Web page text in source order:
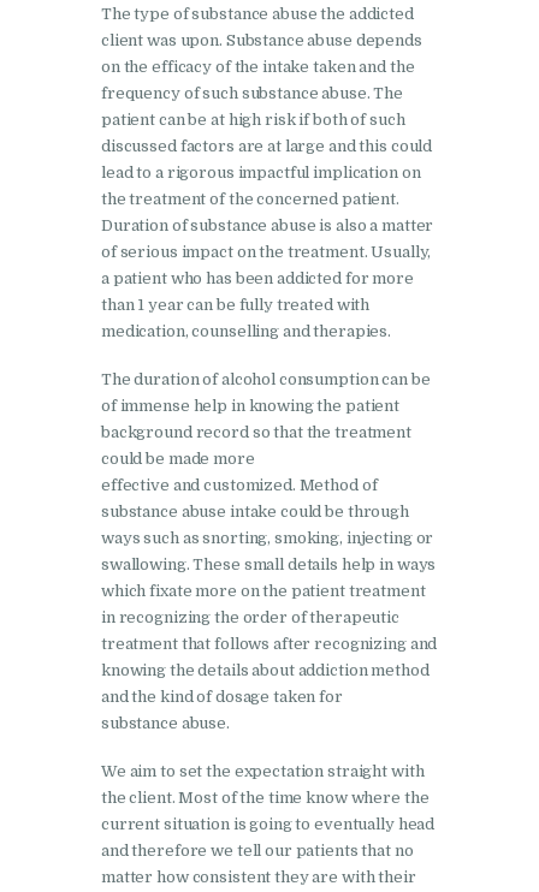
Nasha Mukti Kendra in
Lakhanpur
Nasha Mukti Kendra in
Mani Majra
Nasha Mukti Kendra in
Mukerian
Nasha Mukti Kendra in
Nabha
Nasha Mukti Kendra in
Nasha Mukti Kendra in
Phagwara
Nasha Mukti Kendra in
Phillaur
Nasha Mukti Kendra in
Pinjore
Nasha Mukti Kendra in
Raipur Rani
Nasha Mukti Kendra in
Rajkot
Nasha Mukti Kendra in
Rajpura
Nasha Mukti Kendra in
Saha
The type of substance abuse the addicted
client was upon. Substance abuse depends
on the efficacy of the intake taken and the
frequency of such substance abuse. The
patient can be at high risk if both of such
discussed factors are at large and this could
lead to a rigorous impactful implication on
the treatment of the concerned patient.
Duration of substance abuse is also a matter
of serious impact on the treatment. Usually,
a patient who has been addicted for more
than 1 year can be fully treated with
medication, counselling and therapies.
The duration of alcohol consumption can be
of immense help in knowing the patient
background record so that the treatment
could be made more
effective and customized. Method of
substance abuse intake could be through
ways such as snorting, smoking, injecting or
swallowing. These small details help in ways
which fixate more on the patient treatment
in recognizing the order of therapeutic
treatment that follows after recognizing and
knowing the details about addiction method
and the kind of dosage taken for
substance abuse.
We aim to set the expectation straight with
the client. Most of the time know where the
current situation is going to eventually head
and therefore we tell our patients that no
matter how consistent they are with their